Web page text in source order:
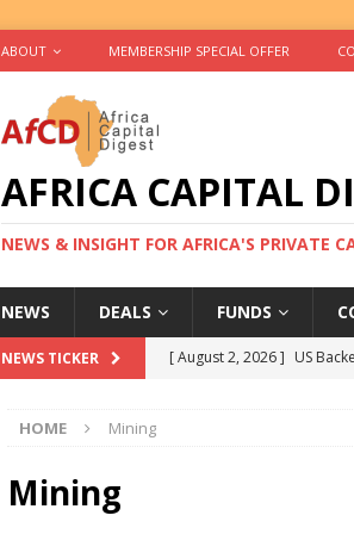
ABOUT MEMBERSHIP SPECIAL OFFER
AFRICA CAPITAL
NEWS & INSIGHT FOR AFRICA'S PRIVATE
NEWS DEALS FUNDS
NEWS TICKER [ August 2, 2026 ] US
HOME Mining
Mining